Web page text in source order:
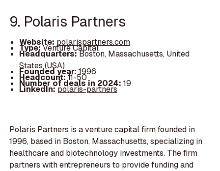
9. Polaris Partners
Website: polarispartners.com
Type:Venture Capital
Headquarters:Boston, Massachusetts, United
States (USA)
Founded year: 1996
Headcount:11-50
Number of deals in 2024: 19
LinkedIn:polaris-partners
Polaris Partners is a venture capital firm founded in
1996, based in Boston, Massachusetts, specializing in
healthcare and biotechnology investments. The firm
partners with entrepreneurs to provide funding and